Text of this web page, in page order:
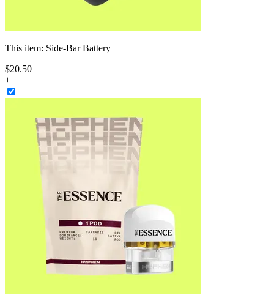
This item: Side-Bar Battery
$20.50
+